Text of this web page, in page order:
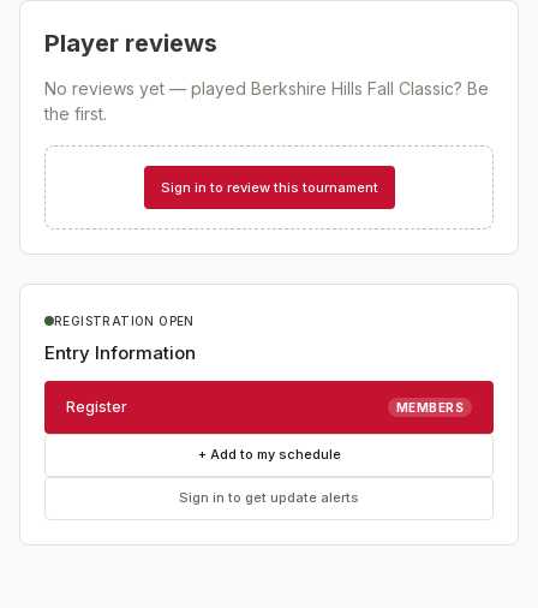
Player reviews
No reviews yet — played Berkshire Hills Fall Classic? Be
the first.
Sign in to review this tournament
REGISTRATION OPEN
Entry Information
Register MEMBERS
+ Add to my schedule
Sign in to get update alerts